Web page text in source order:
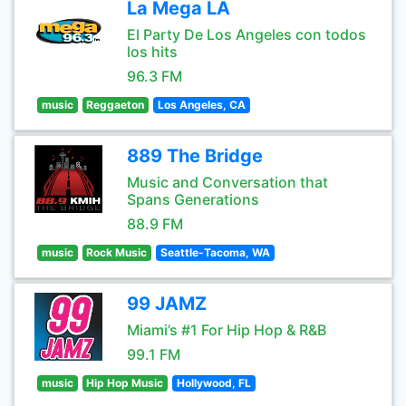
La Mega LA
El Party De Los Angeles con todos
los hits
96.3 FM
music Reggaeton Los Angeles, CA
889 The Bridge
Music and Conversation that
Spans Generations
88.9 FM
music Rock Music Seattle-Tacoma, WA
99 JAMZ
Miami’s #1 For Hip Hop & R&B
99.1 FM
music Hip Hop Music Hollywood, FL